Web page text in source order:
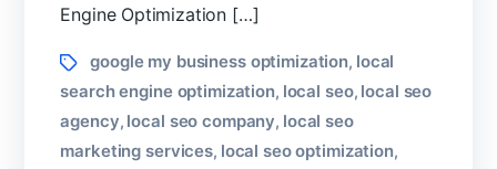
Engine Optimization […]
Tagsgoogle my business optimization, local
search engine optimization, local seo, local seo
agency, local seo company, local seo
marketing services, local seo optimization,